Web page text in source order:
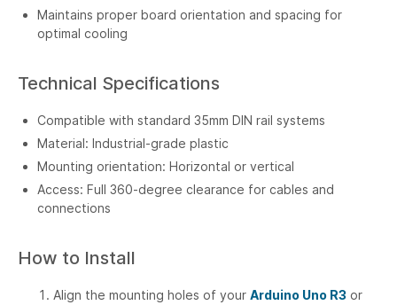
Maintains proper board orientation and spacing for
optimal cooling
Technical Specifications
Compatible with standard 35mm DIN rail systems
Material: Industrial-grade plastic
Mounting orientation: Horizontal or vertical
Access: Full 360-degree clearance for cables and
connections
How to Install
Align the mounting holes of your Arduino Uno R3 or